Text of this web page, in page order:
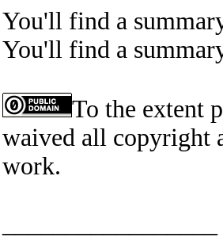
You'll find a
You'll find a
To the extent
waived all copyright
work.